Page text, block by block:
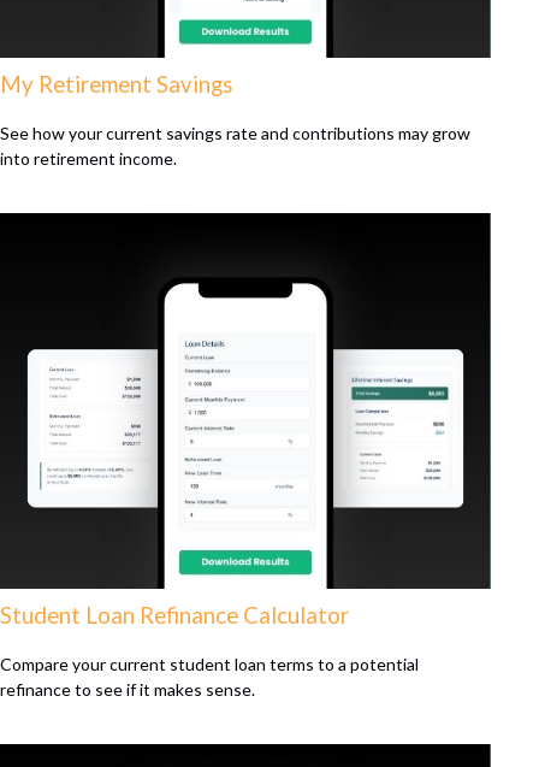
My Retirement Savings
See how your current savings rate and contributions may grow
into retirement income.
Student Loan Refinance Calculator
Compare your current student loan terms to a potential
refinance to see if it makes sense.